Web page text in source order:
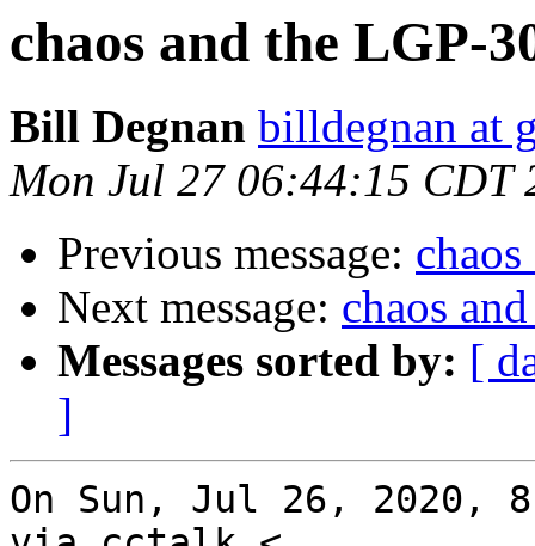
chaos and the LGP-
Bill Degnan billdegnan at
Mon Jul 27 06:44:15 CDT
Previous message:
Next message: chaos
Messages sorted by: [
]
On Sun, Jul 26, 2020,